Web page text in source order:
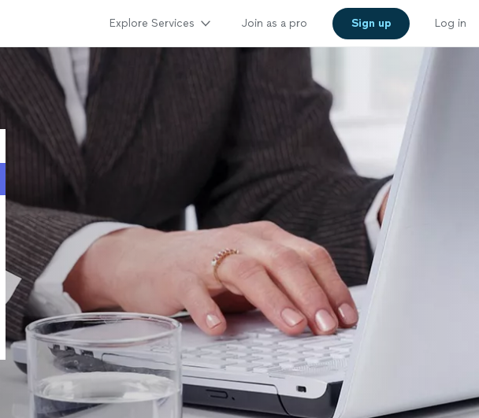
Explore Services Join as a pro Sign up Log in